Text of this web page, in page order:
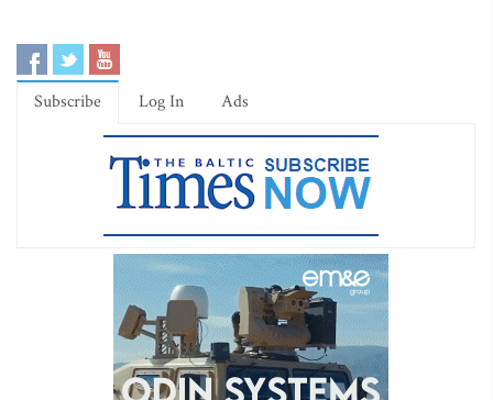
Subscribe Log In Ads